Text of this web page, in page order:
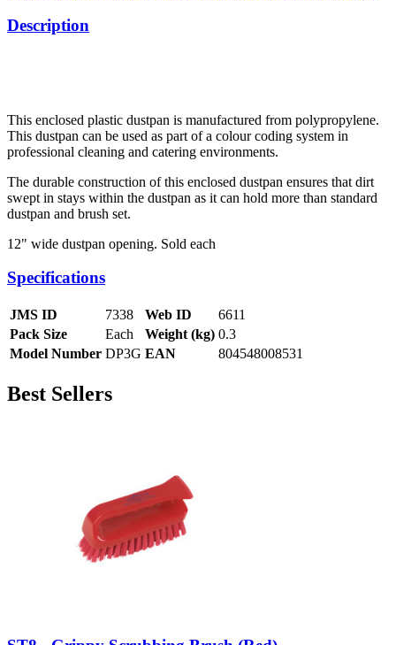
Description
This enclosed plastic dustpan is manufactured from polypropylene.
This dustpan can be used as part of a colour coding system in
professional cleaning and catering environments.
The durable construction of this enclosed dustpan ensures that dirt
swept in stays within the dustpan as it can hold more than standard
dustpan and brush set.
12" wide dustpan opening. Sold each
Specifications
JMS ID 7338 Web ID
6611
Pack Size
Each Weight (kg) 0.3
Model Number DP3G EAN 804548008531
Best Sellers